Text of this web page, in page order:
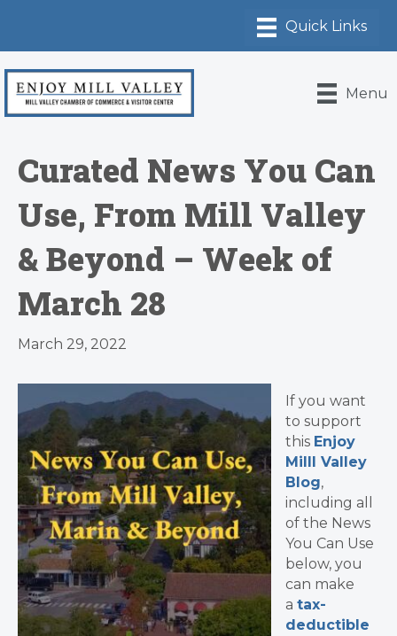
Menu
Curated News You Can
Use, From Mill Valley
& Beyond – Week of
March 28
March 29, 2022
If you want
to support
this Enjoy
Milll Valley
Blog,
including all
of the News
You Can Use
below, you
can make
a tax-
deductible